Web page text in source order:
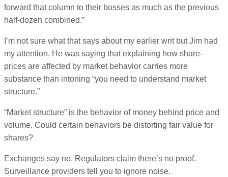
forward that column to their bosses as much as the previous
half-dozen combined.”
I’m not sure what that says about my earlier writ but Jim had
my attention. He was saying that explaining how share-
prices are affected by market behavior carries more
substance than intoning “you need to understand market
structure.”
“Market structure” is the behavior of money behind price and
volume. Could certain behaviors be distorting fair value for
shares?
Exchanges say no. Regulators claim there’s no proof.
Surveillance providers tell you to ignore noise.